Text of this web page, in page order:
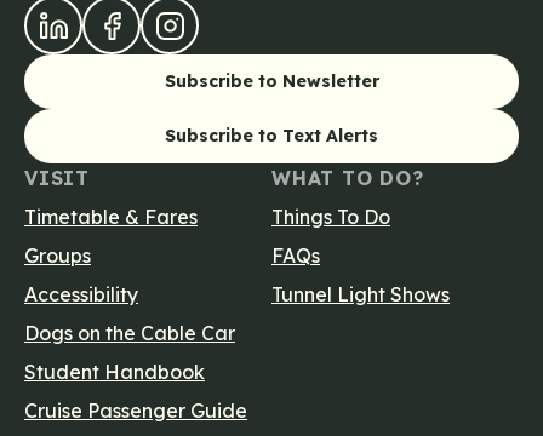
LinkedInFacebookInstagram
Main
VISIT
Timetable & Fares
Groups
Accessibility
Dogs on the Cable Car
Student Handbook
Cruise Passenger Guide
WHAT TO DO?
Things To Do
FAQs
Tunnel Light Shows